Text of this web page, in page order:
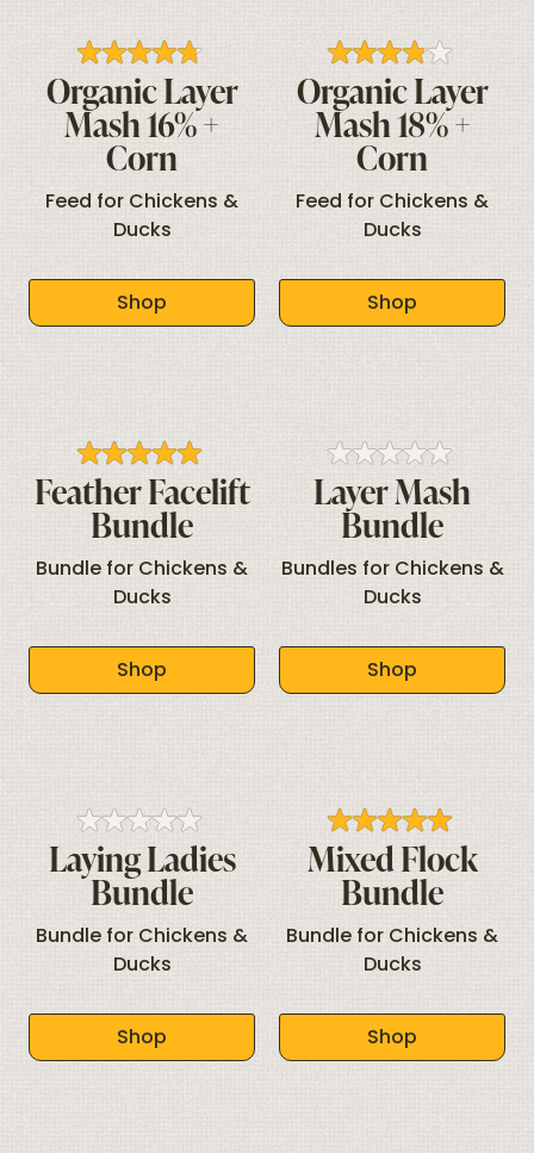
Organic Layer
Mash 16% +
Corn
Feed for Chickens &
Ducks
Shop
Organic Layer
Mash 18% +
Corn
Feed for Chickens &
Ducks
Shop
Feather Facelift
Bundle
Bundle for Chickens &
Ducks
Shop
Layer Mash
Bundle
Bundles for Chickens &
Ducks
Shop
Laying Ladies
Bundle
Bundle for Chickens &
Ducks
Shop
Mixed Flock
Bundle
Bundle for Chickens &
Ducks
Shop